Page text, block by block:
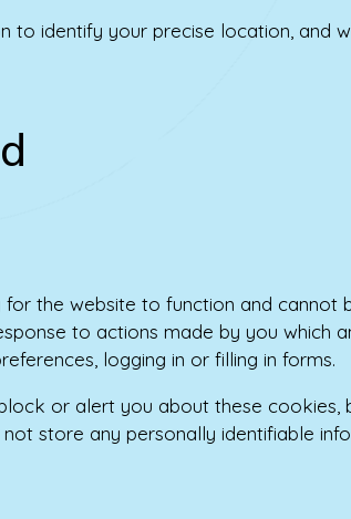
to identify your precise location, and
the website to function and cannot
to actions made by you which
logging in or filling in forms.
or alert you about these
store any personally identifiable